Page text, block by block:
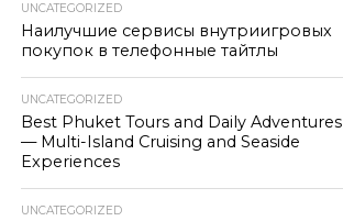
UNCATEGORIZED
Наилучшие сервисы внутриигровых
покупок в телефонные тайтлы
UNCATEGORIZED
Best Phuket Tours and Daily Adventures
— Multi-Island Cruising and Seaside
Experiences
UNCATEGORIZED